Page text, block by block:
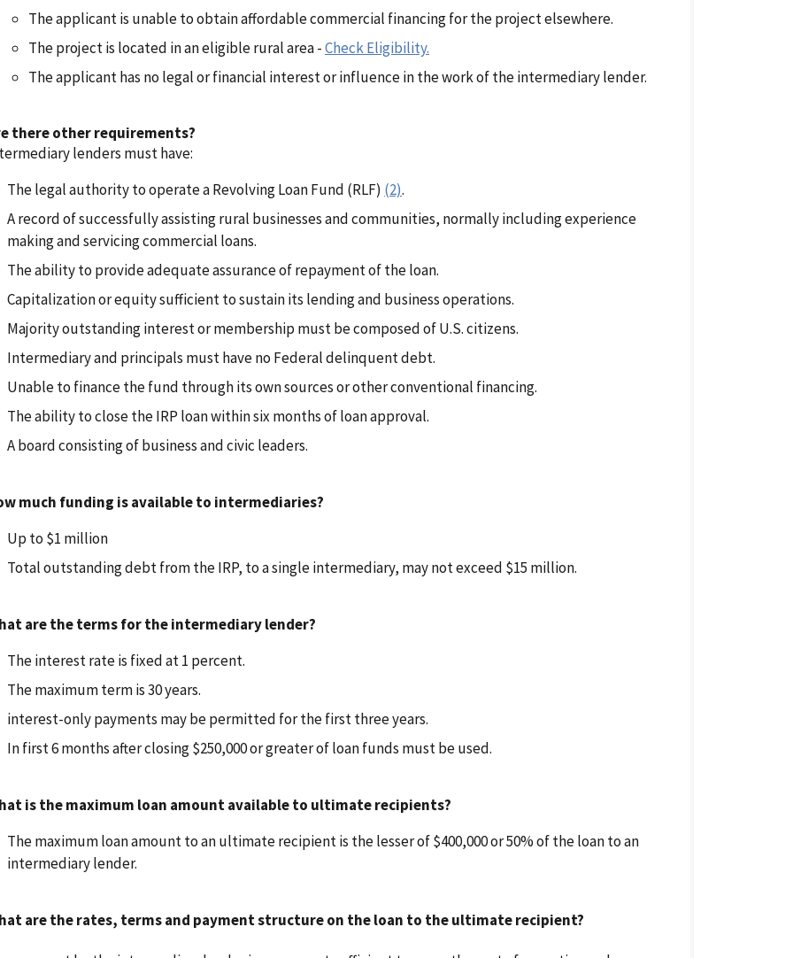
The applicant is unable to obtain affordable commercial financing for the project elsewhere.
The project is located in an eligible rural area -Check Eligibility.
The applicant has no legal or financial interest or influence in the work of the intermediary lender.
there other requirements?
lenders must have:
The legal authority to operate a Revolving Loan Fund (RLF) (2).
A record of successfully assisting rural businesses and communities, normally including experience
making and servicing commercial loans.
The ability to provide adequate assurance of repayment of the loan.
Capitalization or equity sufficient to sustain its lending and business operations.
Majority outstanding interest or membership must be composed of U.S. citizens.
Intermediary and principals must have no Federal delinquent debt.
Unable to finance the fund through its own sources or other conventional financing.
The ability to close the IRP loan within six months of loan approval.
A board consisting of business and civic leaders.
much funding is available to intermediaries?
Up to $1 million
Total outstanding debt from the IRP, to a single intermediary, may not exceed $15 million.
are the terms for the intermediary lender?
The interest rate is fixed at 1 percent.
The maximum term is 30 years.
interest-only payments may be permitted for the first three years.
In first 6 months after closing $250,000 or greater of loan funds must be used.
is the maximum loan amount available to ultimate recipients?
The maximum loan amount to an ultimate recipient is the lesser of $400,000 or 50% of the loan to an
intermediary lender.
are the rates, terms and payment structure on the loan to the ultimate recipient?